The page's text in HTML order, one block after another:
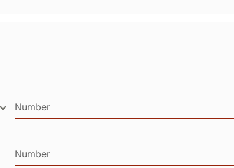
Number
Number